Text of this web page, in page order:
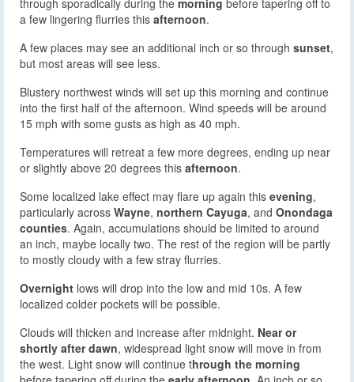
through sporadically during the morning before tapering off to
a few lingering flurries this afternoon.
A few places may see an additional inch or so through sunset,
but most areas will see less.
Blustery northwest winds will set up this morning and continue
into the first half of the afternoon. Wind speeds will be around
15 mph with some gusts as high as 40 mph.
Temperatures will retreat a few more degrees, ending up near
or slightly above 20 degrees this afternoon.
Some localized lake effect may flare up again this evening,
particularly across Wayne, northern Cayuga, and Onondaga
counties. Again, accumulations should be limited to around
an inch, maybe locally two. The rest of the region will be partly
to mostly cloudy with a few stray flurries.
Overnight lows will drop into the low and mid 10s. A few
localized colder pockets will be possible.
Clouds will thicken and increase after midnight. Near or
shortly after dawn, widespread light snow will move in from
the west. Light snow will continue through the morning